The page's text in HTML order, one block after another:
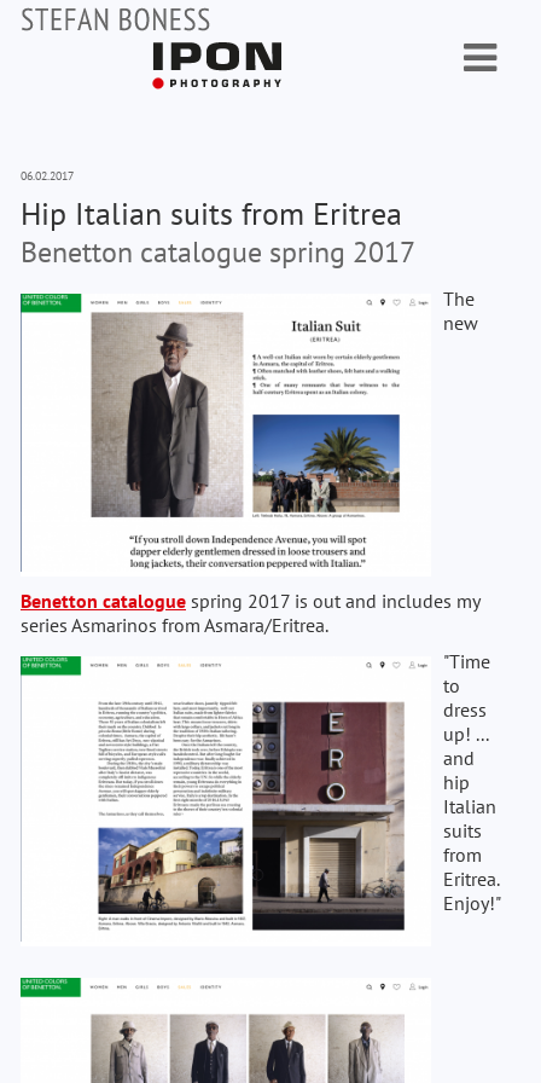
06.02.2017
Hip Italian suits from Eritrea
Benetton catalogue spring 2017
The
new
Benetton catalogue spring 2017 is out and includes my
series Asmarinos from Asmara/Eritrea.
"Time
to
dress
up! ...
and
hip
Italian
suits
from
Eritrea.
Enjoy!"